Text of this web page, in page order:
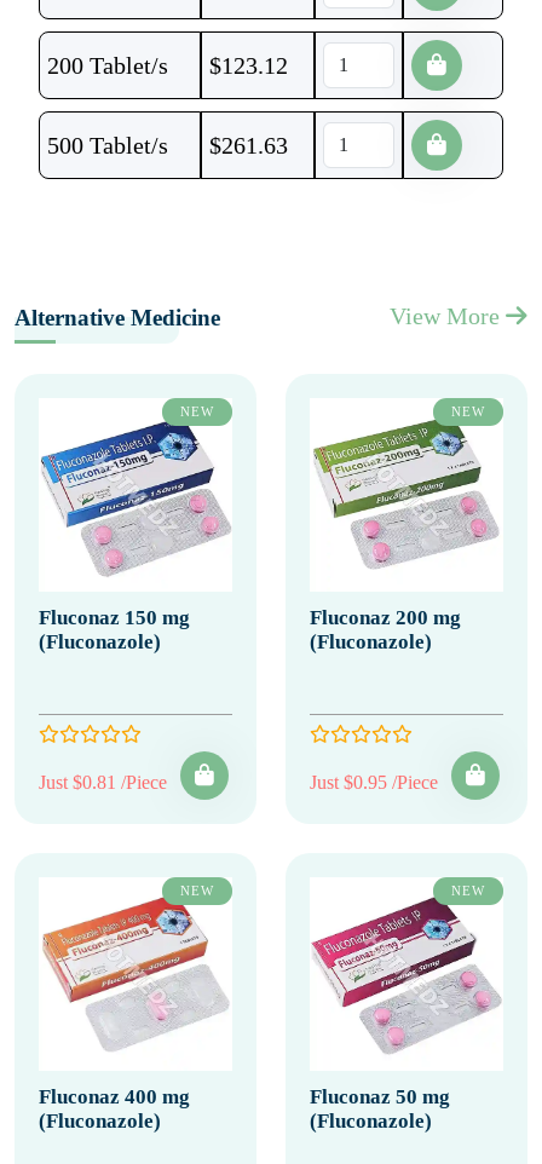
200 Tablet/s $123.12
500 Tablet/s $261.63
Alternative Medicine View More
NEW
Fluconaz 150 mg
(Fluconazole)
Just $0.81 /Piece
NEW
Fluconaz 200 mg
(Fluconazole)
Just $0.95 /Piece
NEW
Fluconaz 400 mg
(Fluconazole)
NEW
Fluconaz 50 mg
(Fluconazole)